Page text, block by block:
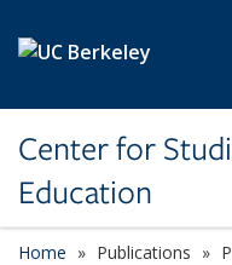
Center for
Education
Home Publications